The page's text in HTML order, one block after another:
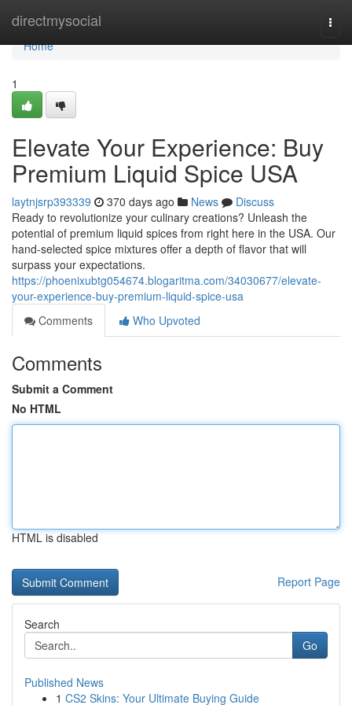
directmysocial
Home
Home
1
Elevate Your Experience: Buy
Premium Liquid Spice USA
laytnjsrp393339 370 days ago News
Discuss
Ready to revolutionize your culinary creations? Unleash the
potential of premium liquid spices from right here in the USA. Our
hand-selected spice mixtures offer a depth of flavor that will
surpass your expectations.
https://phoenixubtg054674.blogaritma.com/34030677/elevate-
your-experience-buy-premium-liquid-spice-usa
Comments
Who Upvoted
Comments
Submit a Comment
No HTML
HTML is disabled
Report Page
Search
Go
Published News
1 CS2 Skins: Your Ultimate Buying Guide